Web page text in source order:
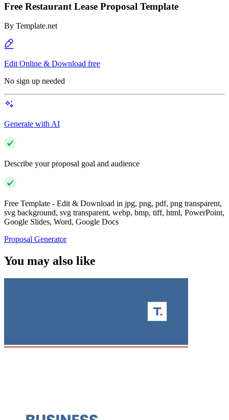
Free Restaurant Lease Proposal Template
By Template.net
Edit Online & Download free
No sign up needed
Generate with AI
Describe your proposal goal and audience
Free Template - Edit & Download in jpg, png, pdf, png transparent,
svg background, svg transparent, webp, bmp, tiff, html, PowerPoint,
Google Slides, Word, Google Docs
Proposal Generator
You may also like